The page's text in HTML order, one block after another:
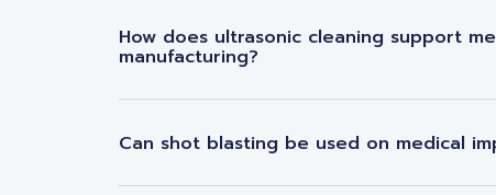
How does ultrasonic cleaning support
manufacturing?
Can shot blasting be used on medical